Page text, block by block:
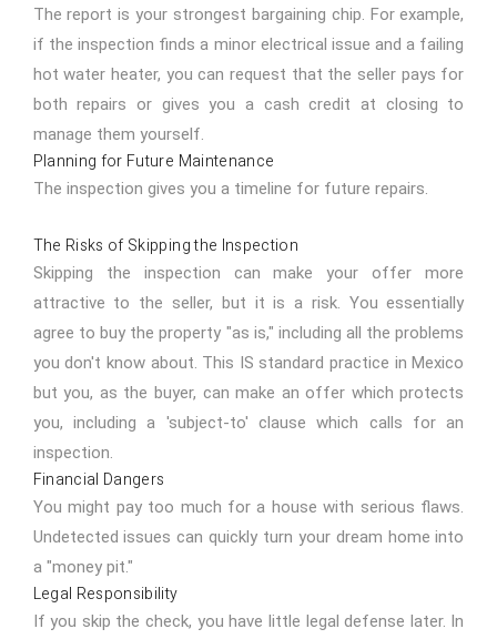
The report is your strongest bargaining chip. For example,
if the inspection finds a minor electrical issue and a failing
hot water heater, you can request that the seller pays for
both repairs or gives you a cash credit at closing to
manage them yourself.
Planning for Future Maintenance
The inspection gives you a timeline for future repairs.
The Risks of Skipping the Inspection
Skipping the inspection can make your offer more
attractive to the seller, but it is a risk. You essentially
agree to buy the property "as is," including all the problems
you don't know about. This IS standard practice in Mexico
but you, as the buyer, can make an offer which protects
you, including a 'subject-to' clause which calls for an
inspection.
Financial Dangers
You might pay too much for a house with serious flaws.
Undetected issues can quickly turn your dream home into
a "money pit."
Legal Responsibility
If you skip the check, you have little legal defense later. In